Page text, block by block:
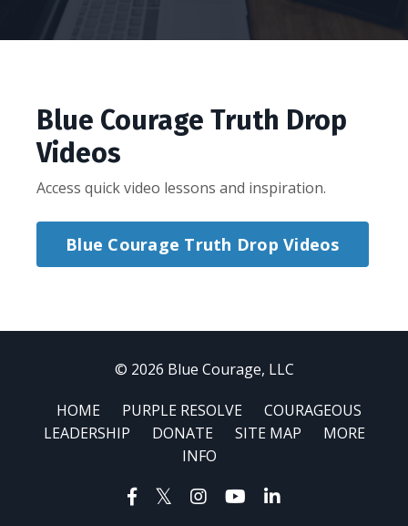
Blue Courage Truth Drop
Videos
Access quick video lessons and inspiration.
Blue Courage Truth Drop Videos
© 2026 Blue Courage, LLC
HOME PURPLE RESOLVE
COURAGEOUS
LEADERSHIP
DONATE SITE MAP
MORE
INFO